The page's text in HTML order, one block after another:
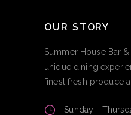
OUR STORY
Summer House Bar
unique dining
finest fresh produce
Sunday -